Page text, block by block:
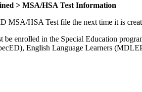
> MSA/HSA Test Information
MSA/HSA Test file the next time it is
enrolled in the Special Education
English Language Learners